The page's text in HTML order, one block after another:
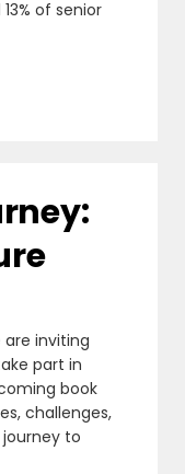
of senior
inviting
part in
book
challenges,
to